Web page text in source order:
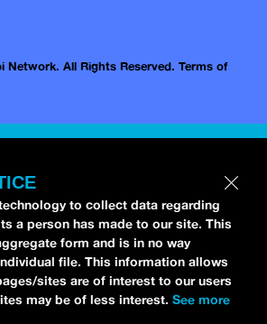
Network. All Rights Reserved. Terms of
to collect data regarding
a person has made to our site. This
form and is in no way
file. This information allows
sites are of interest to our users
may be of less interest. See more